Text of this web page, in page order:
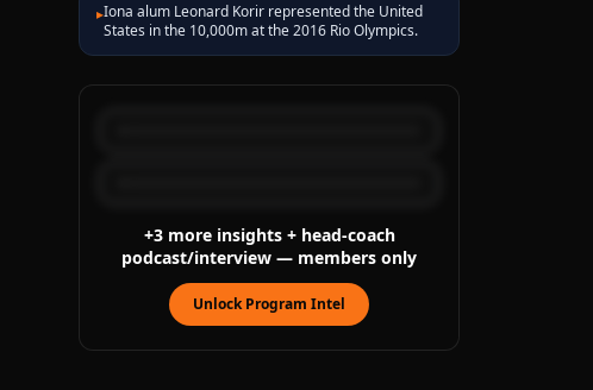
▸Iona alum Leonard Korir represented the United
States in the 10,000m at the 2016 Rio Olympics.
+3more insights+ head-coach
podcast/interview — members only
Unlock Program Intel